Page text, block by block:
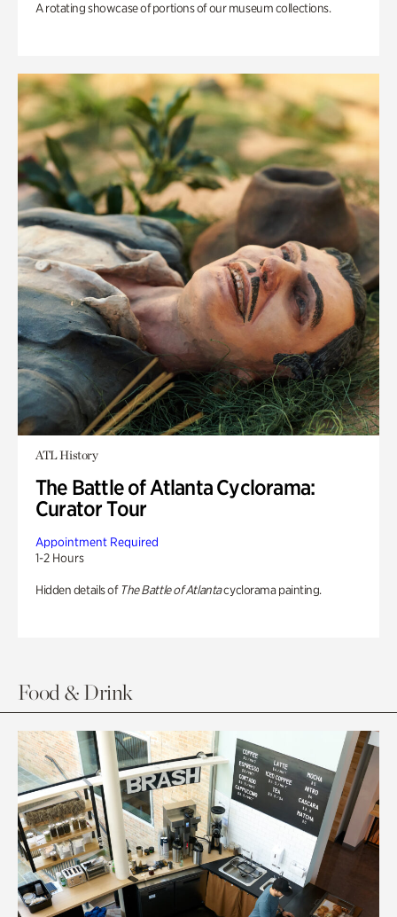
A rotating showcase of portions of our museum collections.
ATL History
The Battle of Atlanta Cyclorama:
Curator Tour
Appointment Required
1-2 Hours
Hidden details of The Battle of Atlantacyclorama painting.
Food & Drink